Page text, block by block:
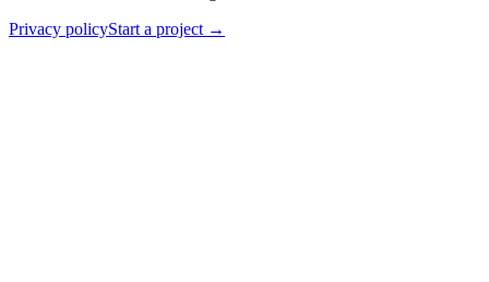
Privacy policyStart a project →